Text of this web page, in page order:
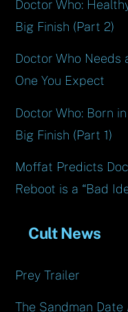
Doctor Who:
Big Finish (Part 2)
Doctor Who Needs
One You Expect
Doctor Who: Born
Big Finish (Part 1)
Moffat Predicts
Reboot is a “Bad
Cult News
Prey Trailer
The Sandman